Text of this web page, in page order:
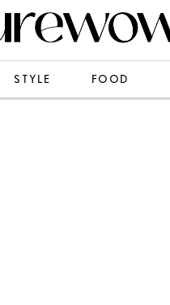
STYLE FOOD